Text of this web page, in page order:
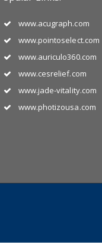
www.acugraph.com
www.pointoselect.com
www.auriculo360.com
www.cesrelief.com
www.jade-vitality.com
www.photizousa.com